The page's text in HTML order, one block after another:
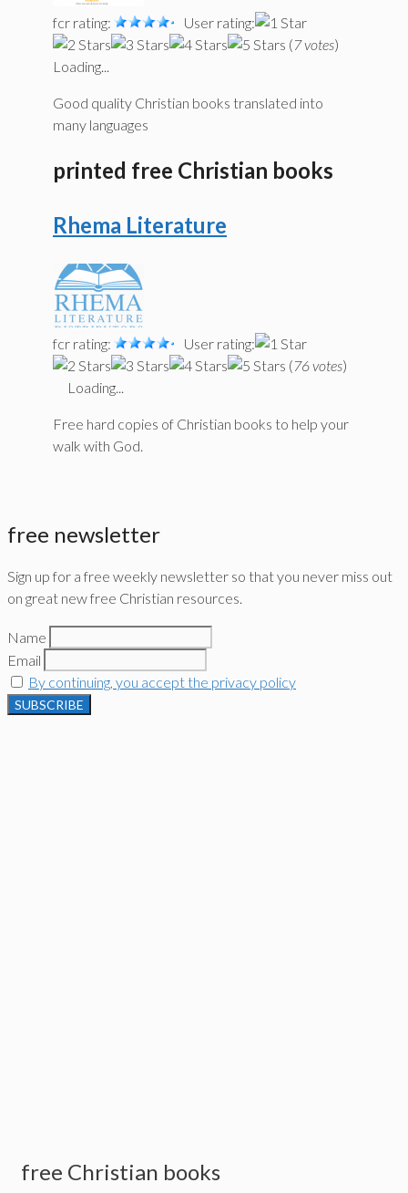
fcr rating:
User rating:
(7 votes)
Loading...
Good quality Christian books translated into
many languages
printed free Christian books
Rhema Literature
fcr rating:
User rating:
(76 votes)
Loading...
Free hard copies of Christian books to help your
walk with God.
free newsletter
Sign up for a free weekly newsletter so that you never miss out
on great new free Christian resources.
Name
Email
By continuing, you accept the privacy policy
free Christian books